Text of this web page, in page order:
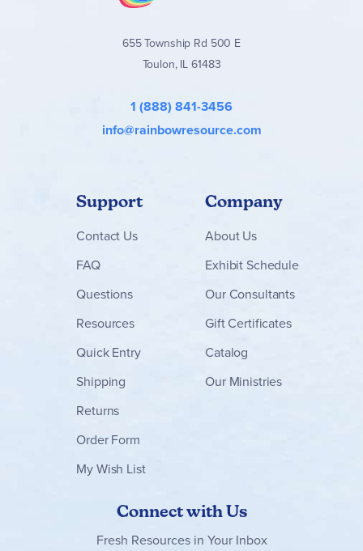
655 Township Rd 500 E
Toulon, IL 61483
1 (888) 841-3456
info@rainbowresource.com
Support
Contact Us
FAQ
Questions
Resources
Quick Entry
Shipping
Returns
Order Form
My Wish List
Company
About Us
Exhibit Schedule
Our Consultants
Gift Certificates
Catalog
Our Ministries
Connect with Us
Fresh Resources in Your Inbox